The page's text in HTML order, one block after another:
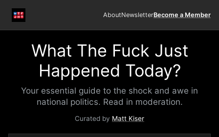
AboutNewsletterBecome a Member
What The Fuck Just
Happened Today?
Your essential guide to the shock and awe in
national politics. Read in moderation.
Curated by Matt Kiser